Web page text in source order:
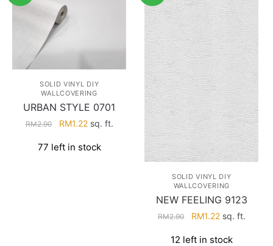
SOLID VINYL DIY
WALLCOVERING
URBAN STYLE 0701
RM2.90
Original
was:
RM1.22Current
is:
sq. ft.
77 left in stock
SOLID VINYL DIY
WALLCOVERING
NEW FEELING 9123
RM2.90
Original
was:
RM1.22Current
is:
sq. ft.
12 left in stock